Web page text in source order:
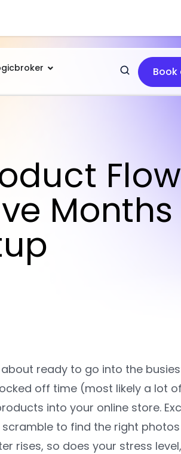
Book
Flow
ready to go into the
off time (most likely a lot
into your online store.
to find the right
rises, so does your stress